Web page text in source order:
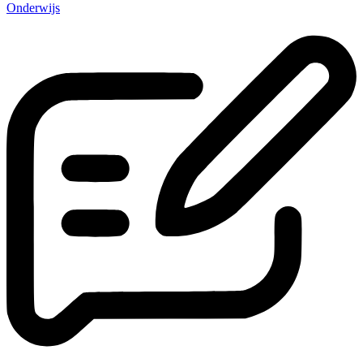
Onderwijs